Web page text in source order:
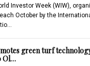
Investor Week (WIW),
October by the
green turf
Ol…